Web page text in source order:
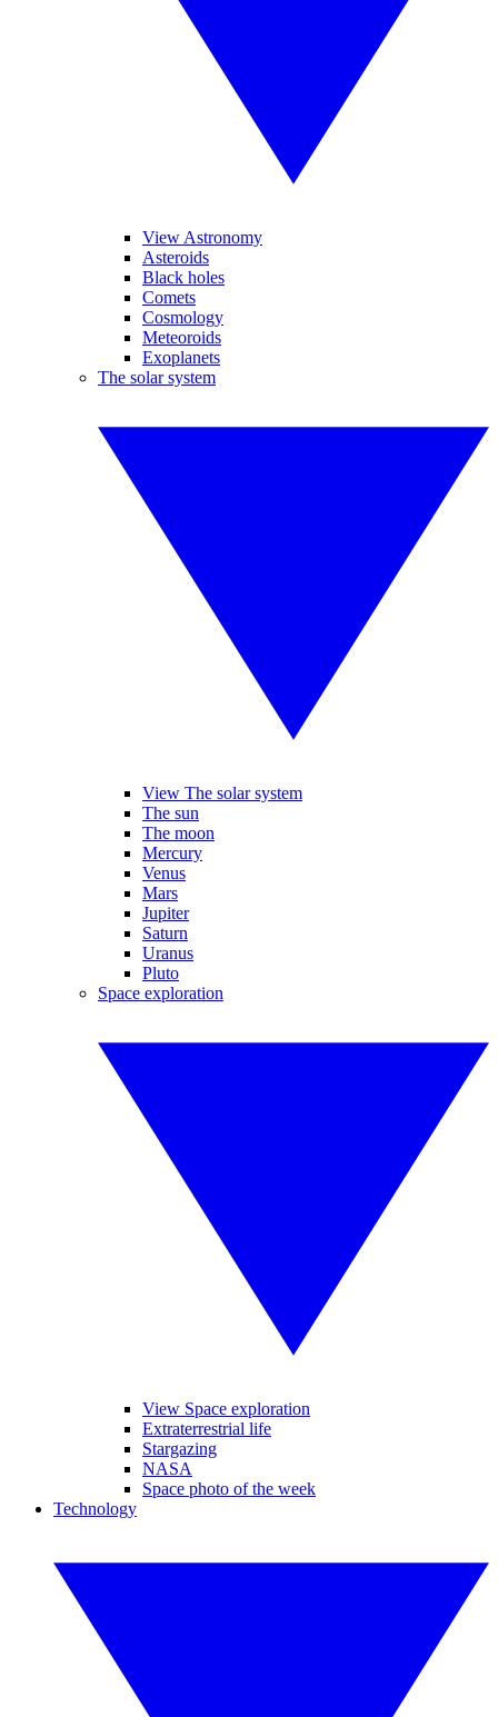
View Astronomy
Asteroids
Black holes
Comets
Cosmology
Meteoroids
Exoplanets
The solar system
View The solar system
The sun
The moon
Mercury
Venus
Mars
Jupiter
Saturn
Uranus
Pluto
Space exploration
View Space exploration
Extraterrestrial life
Stargazing
NASA
Space photo of the week
Technology